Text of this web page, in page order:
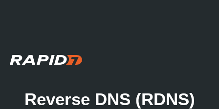
Reverse DNS (RDNS)